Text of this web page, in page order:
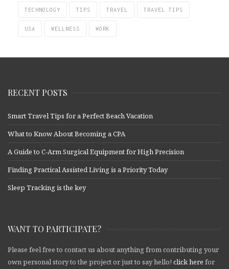
TECHNOLOGY TIPS TRAVEL TRAVEL TIPS
USA WELLNESS WORK
RECENT POSTS
Smart Travel Tips for a Perfect Beach Vacation
What to Know About Becoming a CPA
A Guide to C-Arm Surgical Equipment for High Precision
Finding Practical Assisted Living is a Priority Today
Sleep Tracking is the key
WANT TO PARTICIPATE?
Please feel free to contact us about anything from contributing your
own personal story to the project or just to say hello! click here for